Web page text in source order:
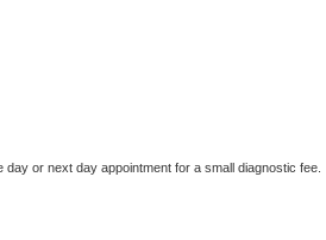
or next day appointment for a small diagnostic fee.